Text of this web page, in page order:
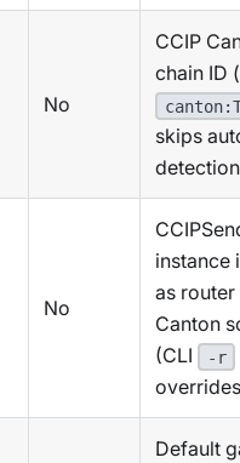
No
CCIP
chain ID
skips
detection
No
instance
as router
Canton
(CLI
-r
Default